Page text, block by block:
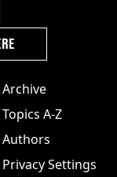
Archive
Topics A-Z
Authors
Privacy Settings